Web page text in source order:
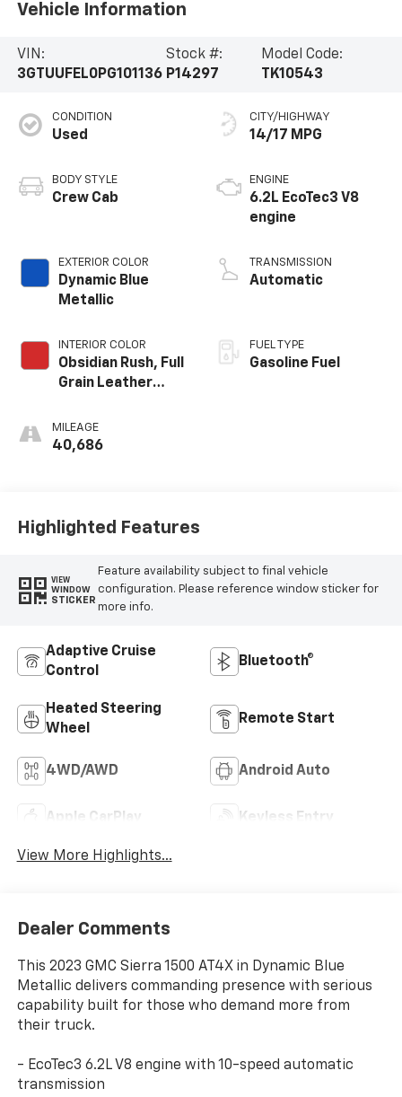
Vehicle Information
VIN:
3GTUUFEL0PG101136
Stock #:
P14297
Model Code:
TK10543
CONDITION
Used
BODY STYLE
Crew Cab
EXTERIOR COLOR
Dynamic Blue
Metallic
INTERIOR COLOR
Obsidian Rush, Full
Grain Leather
MILEAGE
40,686
CITY/HIGHWAY
14/17 MPG
ENGINE
6.2L EcoTec3 V8
engine
TRANSMISSION
Automatic
FUEL TYPE
Gasoline Fuel
Highlighted Features
VIEW
WINDOW
STICKER
Feature availability subject to final vehicle
configuration. Please reference window sticker for
more info.
Adaptive Cruise
Control
Bluetooth®
Heated Steering
Wheel
Remote Start
4WD/AWD Android Auto
Apple CarPlay Keyless Entry
View More Highlights...
Dealer Comments
This 2023 GMC Sierra 1500 AT4X in Dynamic Blue
Metallic delivers commanding presence with serious
capability built for those who demand more from
their truck.
- EcoTec3 6.2L V8 engine with 10-speed automatic
transmission